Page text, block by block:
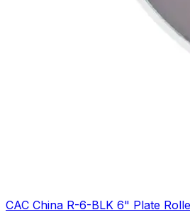
CAC China R-6-BLK 6" Plate